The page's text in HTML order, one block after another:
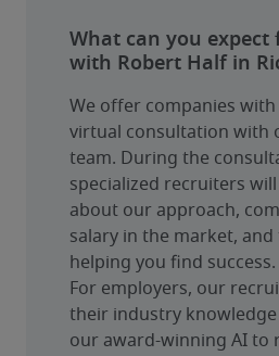
What can you
with Robert Half in
We offer companies with
virtual consultation with
team. During the
specialized recruiters
about our approach,
salary in the market,
helping you find success.
For employers, our
their industry
our award-winning AI to